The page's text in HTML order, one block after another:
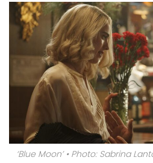
‘Blue Moon’ • Photo: Sabrina